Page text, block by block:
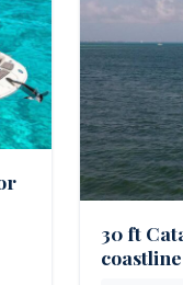
30 ft
coastline